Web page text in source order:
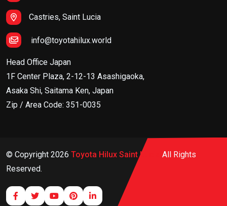
Castries, Saint Lucia
info@toyotahilux.world
Head Office Japan
1F Center Plaza, 2-12-13 Asashigaoka,
Asaka Shi, Saitama Ken, Japan
Zip / Area Code: 351-0035
© Copyright 2026 Toyota Hilux Saint Lucia
All Rights
Reserved.